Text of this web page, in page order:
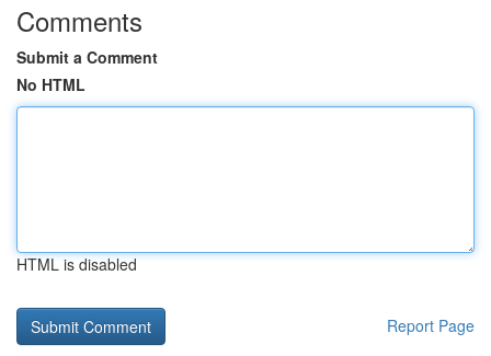
Comments
Submit a Comment
No HTML
HTML is disabled
Report Page